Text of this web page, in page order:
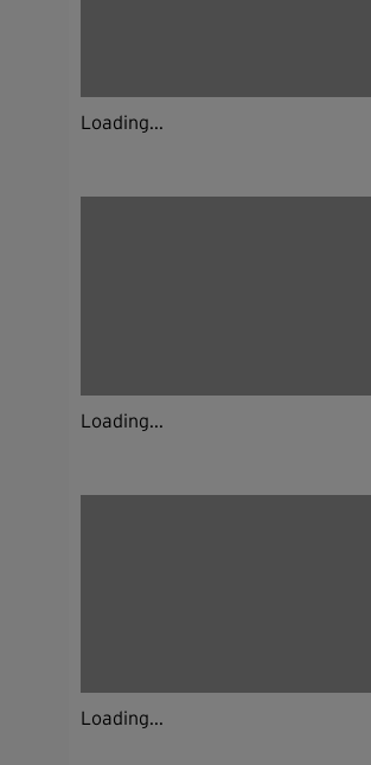
Loading...
Loading...
Loading...